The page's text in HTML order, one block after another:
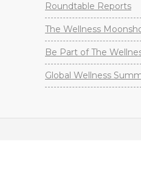
Roundtable Reports
The Wellness
Be Part of The
Global Wellness